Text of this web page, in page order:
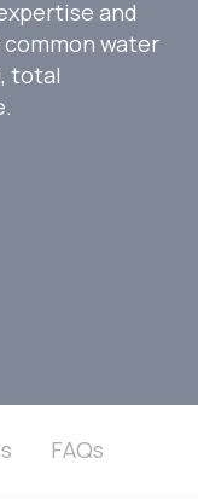
and
water
total
FAQs